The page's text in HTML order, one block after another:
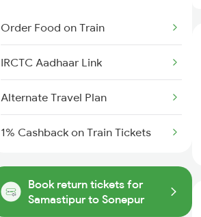
Order Food on Train
IRCTC Aadhaar Link
Alternate Travel Plan
1% Cashback on Train Tickets
Book return tickets for
Samastipur to Sonepur